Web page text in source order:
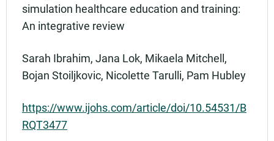
simulation healthcare education and training:
An integrative review
Sarah Ibrahim, Jana Lok, Mikaela Mitchell,
Bojan Stoiljkovic, Nicolette Tarulli, Pam Hubley
https://www.ijohs.com/article/doi/10.54531/B
RQT3477